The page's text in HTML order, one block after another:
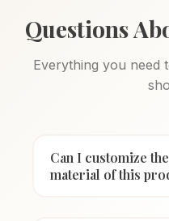
Questions
Everything you need
Can I customize
material of this